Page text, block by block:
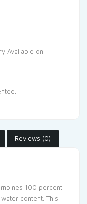
Available on
Reviews (0)
100 percent
content. This